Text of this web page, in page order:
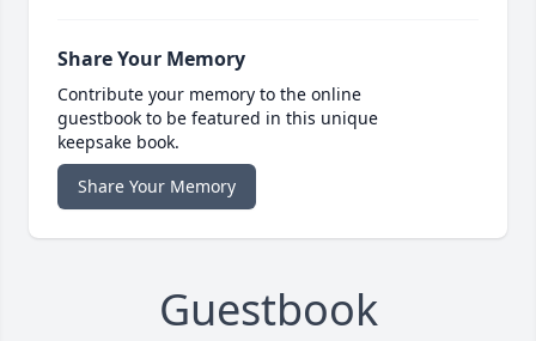
Share Your Memory
Contribute your memory to the online
guestbook to be featured in this unique
keepsake book.
Share Your Memory
Guestbook